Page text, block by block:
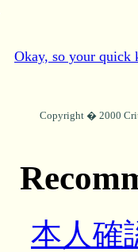
Okay, so your
Copyright � 2000
本人確